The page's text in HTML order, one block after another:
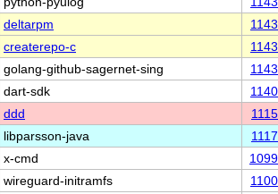
deltarpm
createrepo-c
golang-github-sagernet-sing
dart-sdk
ddd
libparsson-java
x-cmd
wireguard-initramfs